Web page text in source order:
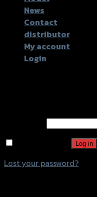
News
Contact
distributor
My account
Login
Log in
Lost your password?